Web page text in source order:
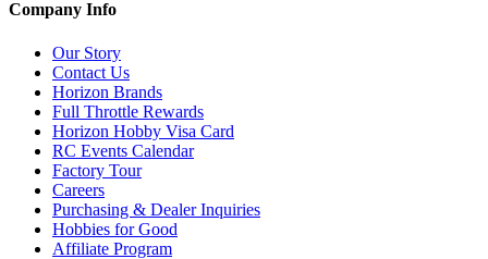
Company Info
Our Story
Contact Us
Horizon Brands
Full Throttle Rewards
Horizon Hobby Visa Card
RC Events Calendar
Factory Tour
Careers
Purchasing & Dealer Inquiries
Hobbies for Good
Affiliate Program